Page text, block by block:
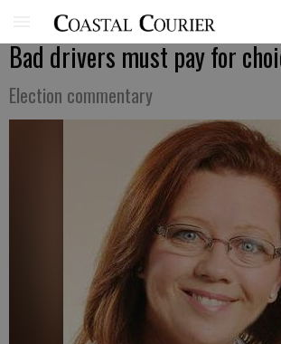
Bad drivers must pay for
Election commentary